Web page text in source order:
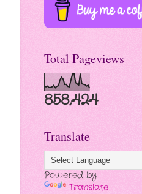
Total Pageviews
858,424
Translate
Powered by
Translate